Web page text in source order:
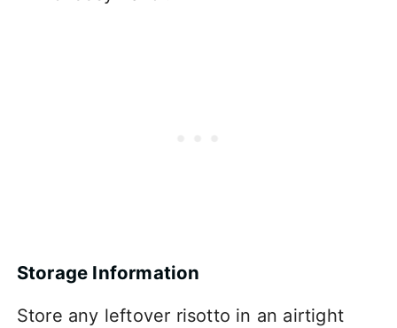
Storage Information
Store any leftover risotto in an airtight